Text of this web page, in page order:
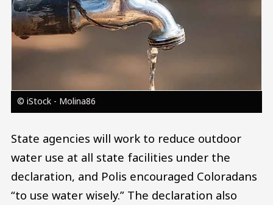
© iStock - Molina86
State agencies will work to reduce outdoor
water use at all state facilities under the
declaration, and Polis encouraged Coloradans
“to use water wisely.” The declaration also